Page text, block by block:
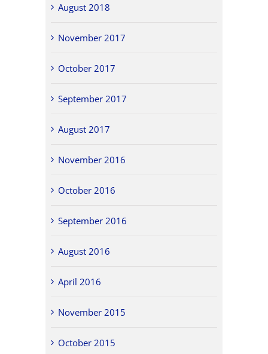
August 2018
November 2017
October 2017
September 2017
August 2017
November 2016
October 2016
September 2016
August 2016
April 2016
November 2015
October 2015